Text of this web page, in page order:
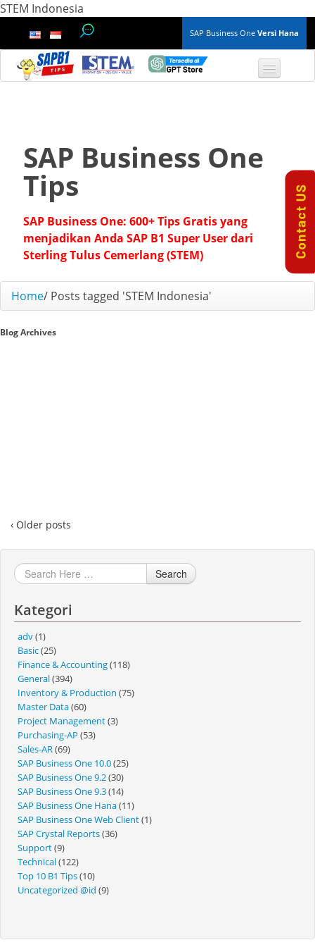
STEM Indonesia
SAP Business One Versi Hana
Finance & Accounting
Master Data
Purchasing A/P
SAP Business One
Tips
SAP Business One: 600+ Tips Gratis yang
menjadikan Anda SAP B1 Super User dari
Sterling Tulus Cemerlang (STEM)
Home/ Posts tagged 'STEM Indonesia'
Blog Archives
‹ Older posts
Search
Kategori
adv(1)
Basic(25)
Finance & Accounting(118)
General(394)
Inventory & Production (75)
Master Data(60)
Project Management(3)
Purchasing-AP (53)
Sales-AR(69)
SAP Business One 10.0(25)
SAP Business One 9.2(30)
SAP Business One 9.3(14)
SAP Business One Hana(11)
SAP Business One Web Client(1)
SAP Crystal Reports(36)
Support(9)
Technical(122)
Top 10 B1 Tips(10)
Uncategorized @id (9)